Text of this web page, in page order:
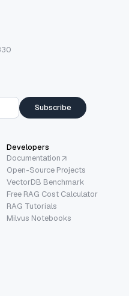
Subscribe
Developers
Documentation
Open-Source Projects
VectorDB Benchmark
Free RAG Cost Calculator
RAG Tutorials
Milvus Notebooks